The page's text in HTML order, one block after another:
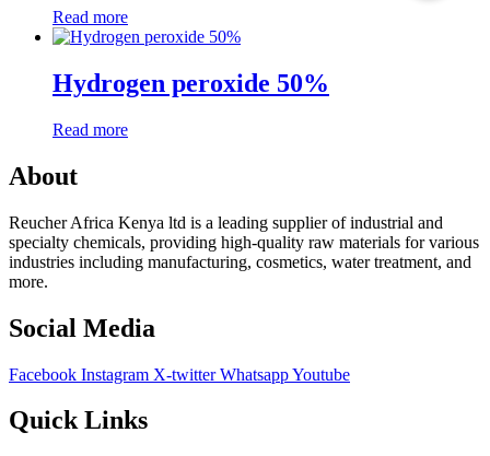
Read more
Hydrogen peroxide 50%
Read more
About
Reucher Africa Kenya ltd is a leading supplier of industrial and
specialty chemicals, providing high-quality raw materials for various
industries including manufacturing, cosmetics, water treatment, and
more.
Social Media
Facebook Instagram X-twitter WhatsappYoutube
Quick Links